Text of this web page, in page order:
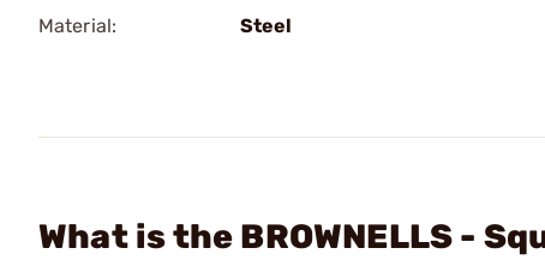
Material:
Steel
What is the BROWNELLS -